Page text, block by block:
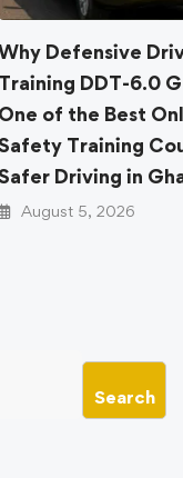
Defensive
Training DDT-6.0
One of the Best
Training
Driving in
August 5, 2026
Search